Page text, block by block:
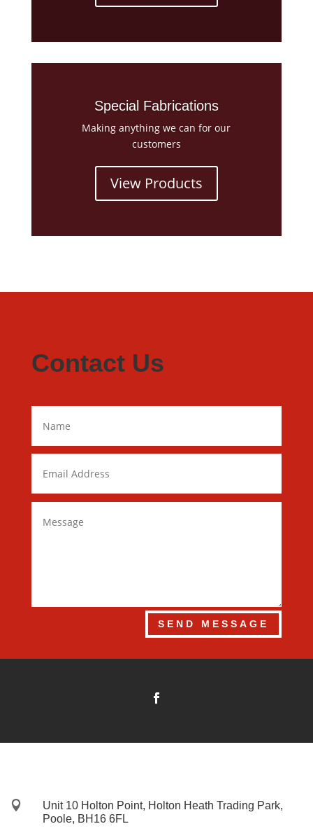
Special Fabrications
Making anything we can for our
customers
View Products
Contact Us
SEND MESSAGE

Unit 10 Holton Point, Holton Heath Trading Park,
Poole, BH16 6FL